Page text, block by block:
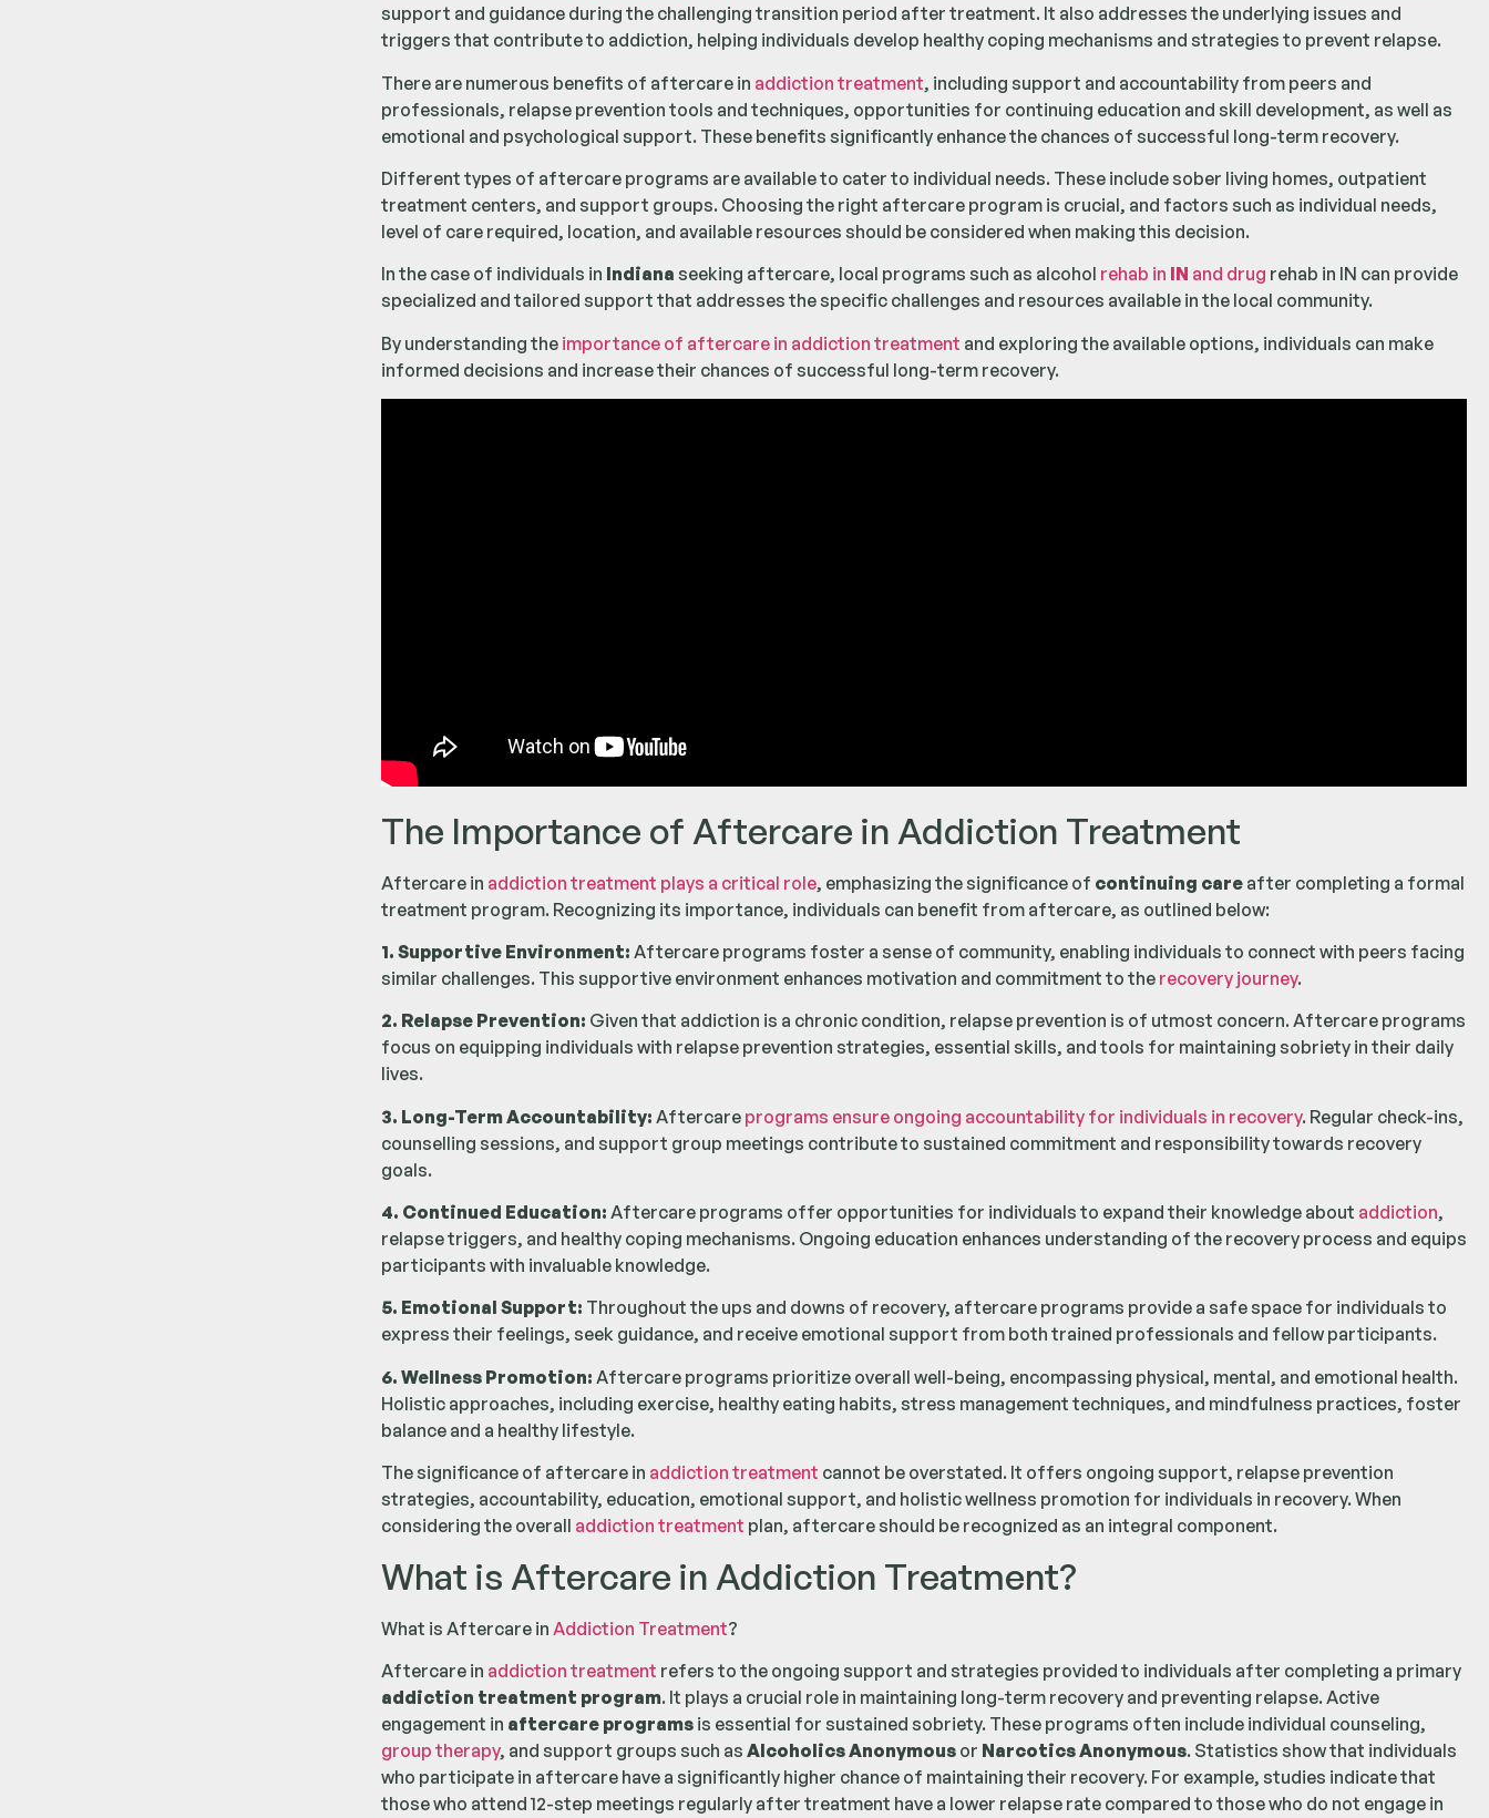
support and guidance during the challenging transition period after treatment. It also addresses the underlying issues and
triggers that contribute to addiction, helping individuals develop healthy coping mechanisms and strategies to prevent relapse.
There are numerous benefits of aftercare in addiction treatment, including support and accountability from peers and
professionals, relapse prevention tools and techniques, opportunities for continuing education and skill development, as well as
emotional and psychological support. These benefits significantly enhance the chances of successful long-term recovery.
Different types of aftercare programs are available to cater to individual needs. These include sober living homes, outpatient
treatment centers, and support groups. Choosing the right aftercare program is crucial, and factors such as individual needs,
level of care required, location, and available resources should be considered when making this decision.
In the case of individuals in Indiana seeking aftercare, local programs such as alcohol rehab in IN and drug rehab in IN can provide
specialized and tailored support that addresses the specific challenges and resources available in the local community.
By understanding the importance of aftercare in addiction treatment and exploring the available options, individuals can make
informed decisions and increase their chances of successful long-term recovery.
The Importance of Aftercare in Addiction Treatment
Aftercare in addiction treatment plays a critical role, emphasizing the significance of continuing careafter completing a formal
treatment program. Recognizing its importance, individuals can benefit from aftercare, as outlined below:
1. Supportive Environment: Aftercare programs foster a sense of community, enabling individuals to connect with peers facing
similar challenges. This supportive environment enhances motivation and commitment to the recovery journey.
2. Relapse Prevention: Given that addiction is a chronic condition, relapse prevention is of utmost concern. Aftercare programs
focus on equipping individuals with relapse prevention strategies, essential skills, and tools for maintaining sobriety in their daily
lives.
3. Long-Term Accountability: Aftercare programs ensure ongoing accountability for individuals in recovery. Regular check-ins,
counselling sessions, and support group meetings contribute to sustained commitment and responsibility towards recovery
goals.
4. Continued Education: Aftercare programs offer opportunities for individuals to expand their knowledge about addiction,
relapse triggers, and healthy coping mechanisms. Ongoing education enhances understanding of the recovery process and equips
participants with invaluable knowledge.
5. Emotional Support: Throughout the ups and downs of recovery, aftercare programs provide a safe space for individuals to
express their feelings, seek guidance, and receive emotional support from both trained professionals and fellow participants.
6. Wellness Promotion: Aftercare programs prioritize overall well-being, encompassing physical, mental, and emotional health.
Holistic approaches, including exercise, healthy eating habits, stress management techniques, and mindfulness practices, foster
balance and a healthy lifestyle.
The significance of aftercare in addiction treatment cannot be overstated. It offers ongoing support, relapse prevention
strategies, accountability, education, emotional support, and holistic wellness promotion for individuals in recovery. When
considering the overall addiction treatment plan, aftercare should be recognized as an integral component.
What is Aftercare in Addiction Treatment?
What is Aftercare in Addiction Treatment?
Aftercare in addiction treatment refers to the ongoing support and strategies provided to individuals after completing a primary
addiction treatment program. It plays a crucial role in maintaining long-term recovery and preventing relapse. Active
engagement in aftercare programsis essential for sustained sobriety. These programs often include individual counseling,
group therapy, and support groups such as Alcoholics Anonymousor Narcotics Anonymous. Statistics show that individuals
who participate in aftercare have a significantly higher chance of maintaining their recovery. For example, studies indicate that
those who attend 12-step meetings regularly after treatment have a lower relapse rate compared to those who do not engage in